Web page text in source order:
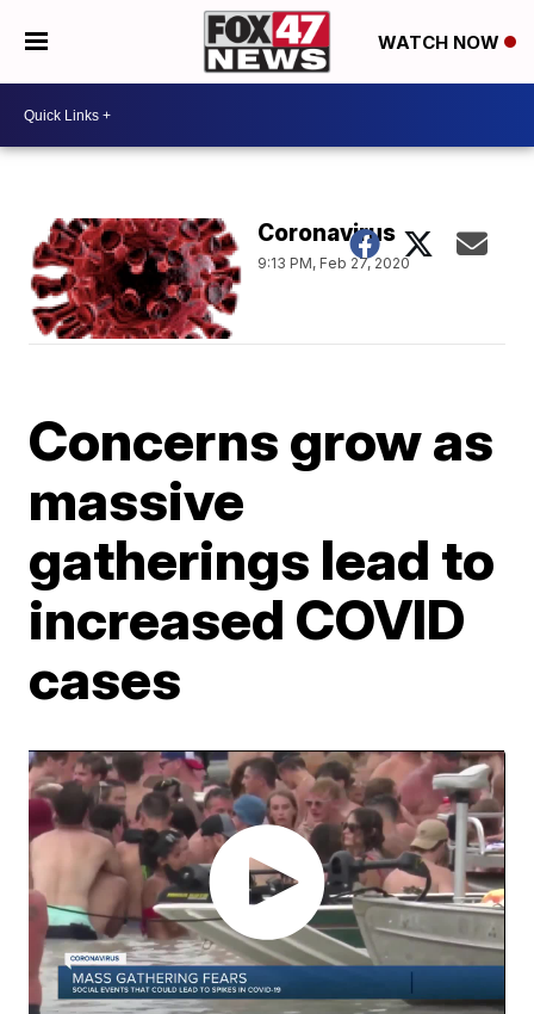
WATCH NOW
Coronavirus
9:13 PM, Feb 27, 2020
Concerns grow as
massive
gatherings lead to
increased COVID
cases